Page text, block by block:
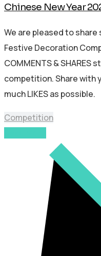
Chinese New Year
We are pleased to
Festive Decoration
COMMENTS & SHARES
competition. Share with
much LIKES as possible.
Competition